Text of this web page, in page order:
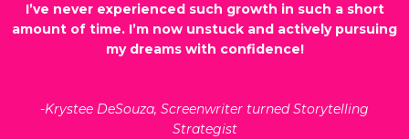
I’ve never experienced such growth in such a short
amount of time. I’m now unstuck and actively pursuing
my dreams with confidence!
-Krystee DeSouza, Screenwriter turned Storytelling
Strategist